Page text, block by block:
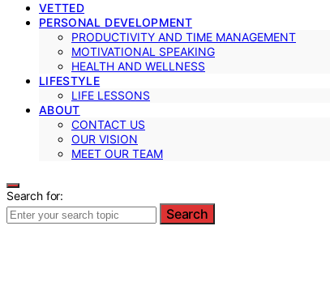
VETTED
PERSONAL DEVELOPMENT
PRODUCTIVITY AND TIME MANAGEMENT
MOTIVATIONAL SPEAKING
HEALTH AND WELLNESS
LIFESTYLE
LIFE LESSONS
ABOUT
CONTACT US
OUR VISION
MEET OUR TEAM
Search for:
Search